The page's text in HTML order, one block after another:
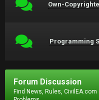
Own-
Programming
Forum Discussion
Find News, Rules,